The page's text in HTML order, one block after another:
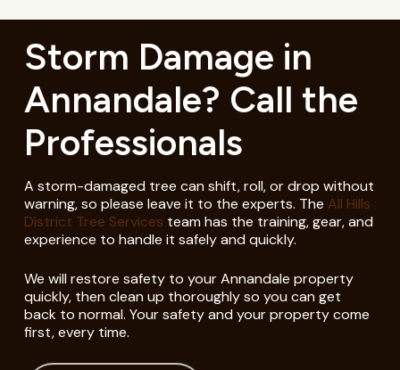
Storm Damage in
Annandale? Call the
Professionals
A storm-damaged tree can shift, roll, or drop without
warning, so please leave it to the experts. The All Hills
District Tree Services team has the training, gear, and
experience to handle it safely and quickly.
We will restore safety to your Annandale property
quickly, then clean up thoroughly so you can get
back to normal. Your safety and your property come
first, every time.